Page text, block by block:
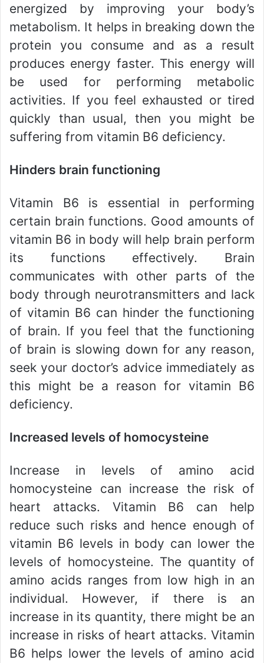
energized by improving your body’s
metabolism. It helps in breaking down the
protein you consume and as a result
produces energy faster. This energy will
be used for performing metabolic
activities. If you feel exhausted or tired
quickly than usual, then you might be
suffering from vitamin B6 deficiency.
Hinders brain functioning
Vitamin B6 is essential in performing
certain brain functions. Good amounts of
vitamin B6 in body will help brain perform
its functions effectively. Brain
communicates with other parts of the
body through neurotransmitters and lack
of vitamin B6 can hinder the functioning
of brain. If you feel that the functioning
of brain is slowing down for any reason,
seek your doctor’s advice immediately as
this might be a reason for vitamin B6
deficiency.
Increased levels of homocysteine
Increase in levels of amino acid
homocysteine can increase the risk of
heart attacks. Vitamin B6 can help
reduce such risks and hence enough of
vitamin B6 levels in body can lower the
levels of homocysteine. The quantity of
amino acids ranges from low high in an
individual. However, if there is an
increase in its quantity, there might be an
increase in risks of heart attacks. Vitamin
B6 helps lower the levels of amino acid